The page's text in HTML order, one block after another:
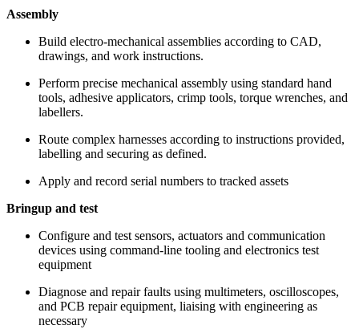
Assembly
Build electro-mechanical assemblies according to CAD,
drawings, and work instructions.
Perform precise mechanical assembly using standard hand
tools, adhesive applicators, crimp tools, torque wrenches, and
labellers.
Route complex harnesses according to instructions provided,
labelling and securing as defined.
Apply and record serial numbers to tracked assets
Bringup and test
Configure and test sensors, actuators and communication
devices using command-line tooling and electronics test
equipment
Diagnose and repair faults using multimeters, oscilloscopes,
and PCB repair equipment, liaising with engineering as
necessary